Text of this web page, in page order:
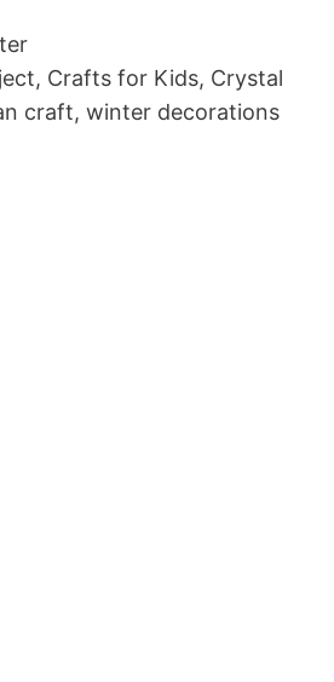
Crafts for Kids, Crystal
craft, winter decorations